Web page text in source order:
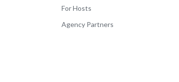
For Hosts
Agency Partners